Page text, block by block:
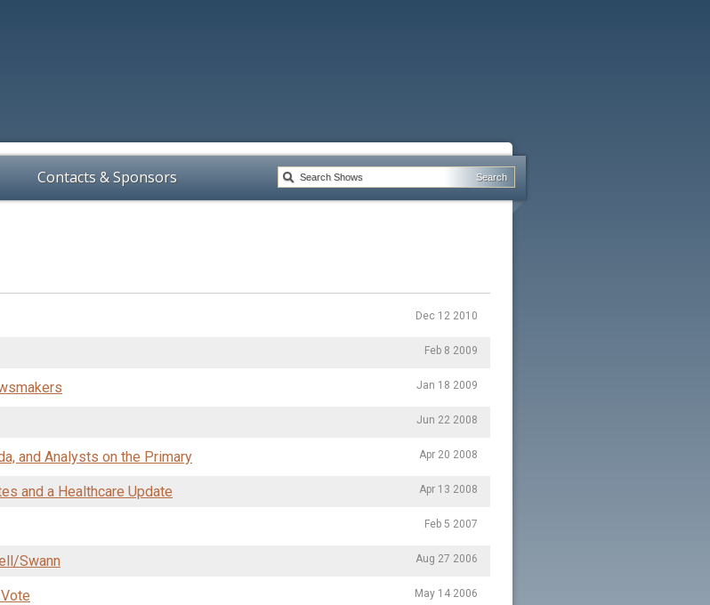
Contacts & Sponsors
Dec 12 2010
Feb 8 2009
Jan 18 2009
Jun 22 2008
and Analysts on the Primary Apr 20 2008
and a Healthcare Update Apr 13 2008
Feb 5 2007
Swann Aug 27 2006
May 14 2006